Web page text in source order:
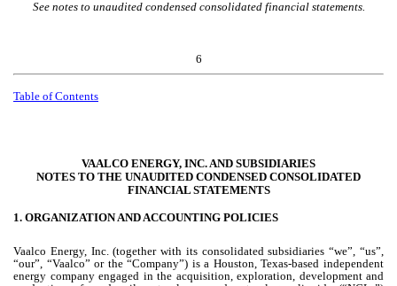
See notes to unaudited condensed consolidated financial statements.
6
Table of Contents
VAALCO ENERGY, INC. AND SUBSIDIARIES
NOTES TO THE UNAUDITED CONDENSED CONSOLIDATED
FINANCIAL STATEMENTS
1. ORGANIZATION AND ACCOUNTING POLICIES
Vaalco Energy, Inc. (together with its consolidated subsidiaries “we”, “us”,
“our”, “Vaalco” or the “Company”) is a Houston, Texas-based independent
energy company engaged in the acquisition, exploration, development and